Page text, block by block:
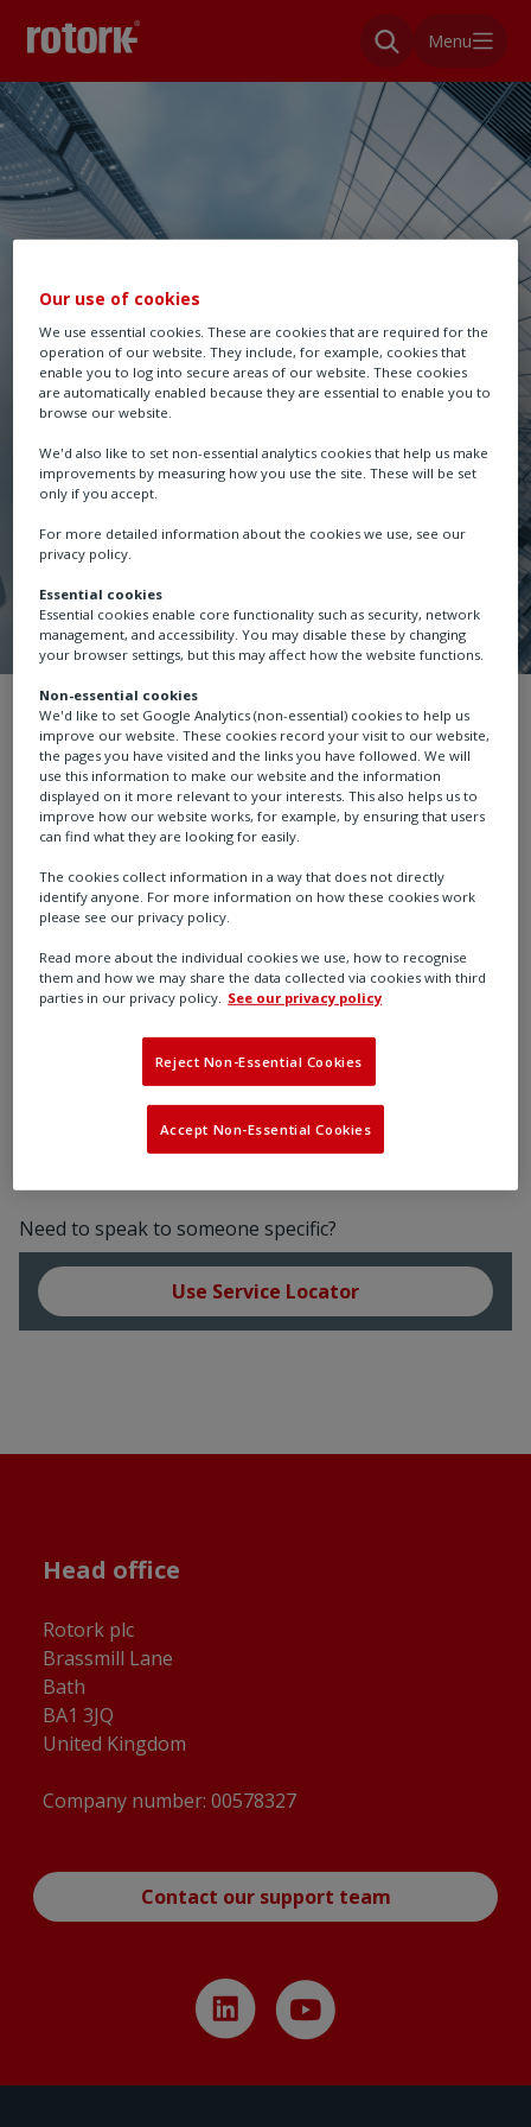
Menu
Investors 10 year trading history
Investors
10 year trading
history
Download Ten Year Trading History in Excel format
Need to speak to someone specific?
Use Service Locator
Head office
Rotork plc
Brassmill Lane
Bath
BA1 3JQ
United Kingdom
Company number: 00578327
Contact our support team
Our use of cookies
We use essential cookies. These are cookies that are required for the
operation of our website. They include, for example, cookies that
enable you to log into secure areas of our website. These cookies
are automatically enabled because they are essential to enable you to
browse our website.
We'd also like to set non-essential analytics cookies that help us make
improvements by measuring how you use the site. These will be set
only if you accept.
For more detailed information about the cookies we use, see our
privacy policy.
Essential cookies
Essential cookies enable core functionality such as security, network
management, and accessibility. You may disable these by changing
your browser settings, but this may affect how the website functions.
Non-essential cookies
We'd like to set Google Analytics (non-essential) cookies to help us
improve our website. These cookies record your visit to our website,
the pages you have visited and the links you have followed. We will
use this information to make our website and the information
displayed on it more relevant to your interests. This also helps us to
improve how our website works, for example, by ensuring that users
can find what they are looking for easily.
The cookies collect information in a way that does not directly
identify anyone. For more information on how these cookies work
please see our privacy policy.
Read more about the individual cookies we use, how to recognise
them and how we may share the data collected via cookies with third
parties in our privacy policy. See our privacy policy
Reject Non-Essential Cookies
Accept Non-Essential Cookies